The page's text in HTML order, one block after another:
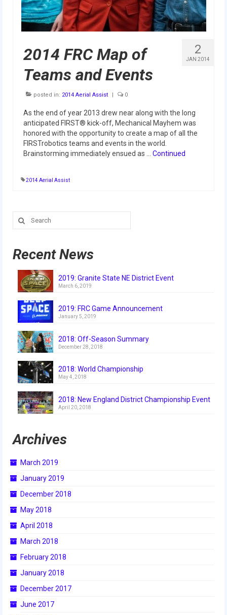
2009 Lunacy
2008 FIRST Overdrive
2007 Rack ‘N’ Roll
2006 Aim High
2005 Triple Play
Resources
Sponsors
2019 Sponsor Information
2017 Sponsors
2
JAN 2014
2014 FRC Map of
Teams and Events
posted in: 2014 Aerial Assist | 0
As the end of year 2013 drew near along with the long
anticipated FIRST® kick-off, Mechanical Mayhem was
honored with the opportunity to create a map of all the
FIRSTrobotics teams and events in the world.
Brainstorming immediately ensued as … Continued
2014 Aerial Assist
Search
for:
Recent News
2019: Granite State NE District Event
March 6, 2019
2019: FRC Game Announcement
January 5, 2019
2018: Off-Season Summary
December 28, 2018
2018: World Championship
May 4, 2018
2018: New England District Championship Event
April 20, 2018
Archives
March 2019
January 2019
December 2018
May 2018
April 2018
March 2018
February 2018
January 2018
December 2017
June 2017